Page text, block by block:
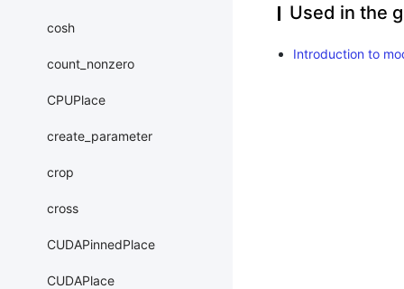
cosh
count_nonzero
CPUPlace
create_parameter
crop
cross
CUDAPinnedPlace
CUDAPlace
Used in the
Introduction to